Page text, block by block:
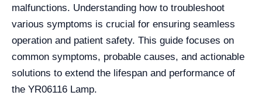
malfunctions. Understanding how to troubleshoot
various symptoms is crucial for ensuring seamless
operation and patient safety. This guide focuses on
common symptoms, probable causes, and actionable
solutions to extend the lifespan and performance of
the YR06116 Lamp.